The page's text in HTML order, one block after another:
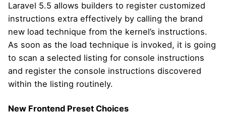
Laravel 5.5 allows builders to register customized
instructions extra effectively by calling the brand
new load technique from the kernel’s instructions.
As soon as the load technique is invoked, it is going
to scan a selected listing for console instructions
and register the console instructions discovered
within the listing routinely.
New Frontend Preset Choices